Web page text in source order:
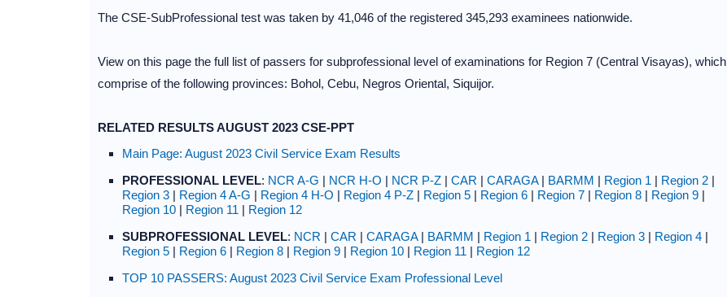
The CSE-SubProfessional test was taken by 41,046 of the registered 345,293 examinees nationwide.
View on this page the full list of passers for subprofessional level of examinations for Region 7 (Central Visayas), which
comprise of the following provinces: Bohol, Cebu, Negros Oriental, Siquijor.
RELATED RESULTS AUGUST 2023 CSE-PPT
Main Page: August 2023 Civil Service Exam Results
PROFESSIONAL LEVEL: NCR A-G | NCR H-O | NCR P-Z| CAR | CARAGA| BARMM | Region 1 | Region 2|
Region 3| Region 4 A-G | Region 4 H-O | Region 4 P-Z| Region 5| Region 6| Region 7| Region 8| Region 9|
Region 10| Region 11 | Region 12
SUBPROFESSIONAL LEVEL: NCR | CAR | CARAGA| BARMM | Region 1 | Region 2| Region 3| Region 4|
Region 5| Region 6| Region 8| Region 9| Region 10| Region 11 | Region 12
TOP 10 PASSERS: August 2023 Civil Service Exam Professional Level